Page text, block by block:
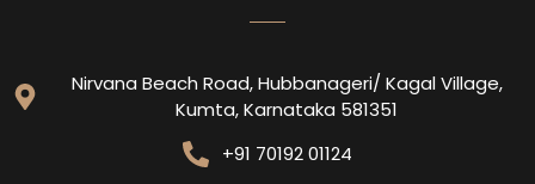
Nirvana Beach Road, Hubbanageri/ Kagal Village,
Kumta, Karnataka 581351
+91 70192 01124